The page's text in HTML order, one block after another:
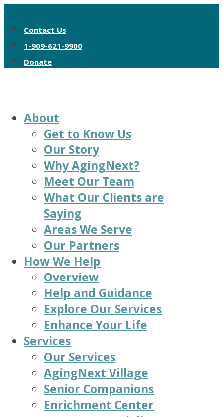
Contact Us
1-909-621-9900
Donate
About
Get to Know Us
Our Story
Why AgingNext?
Meet Our Team
What Our Clients are
Saying
Areas We Serve
Our Partners
How We Help
Overview
Help and Guidance
Explore Our Services
Enhance Your Life
Services
Our Services
AgingNext Village
Senior Companions
Enrichment Center